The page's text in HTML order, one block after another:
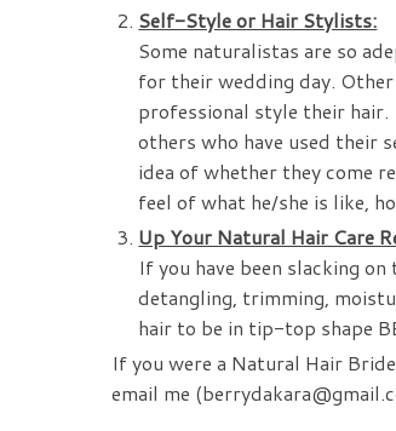
Self-Style or Hair Stylists:
Some naturalistas are so
for their wedding day.
professional style their
others who have used their
idea of whether they come
feel of what he/she is like,
Up Your Natural Hair Care
If you have been slacking
detangling, trimming,
hair to be in tip-top shape
If you were a Natural Hair
email me